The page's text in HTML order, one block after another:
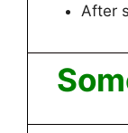
After